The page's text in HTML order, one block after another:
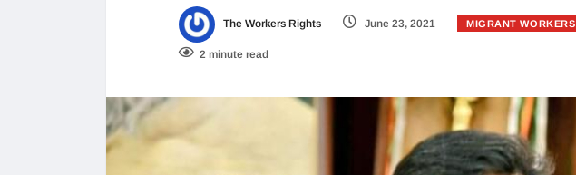
The Workers Rights June 23, 2021 MIGRANT WORKERS
2 minute read